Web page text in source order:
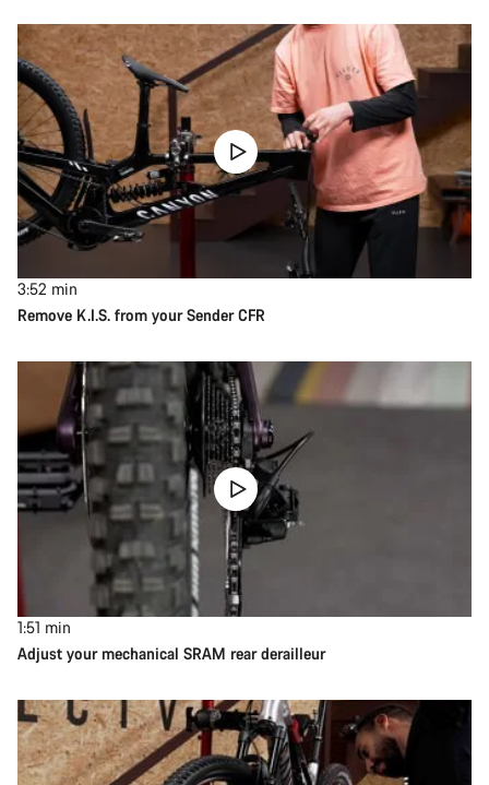
3:52 min
Remove K.I.S. from your Sender CFR
1:51 min
Adjust your mechanical SRAM rear derailleur